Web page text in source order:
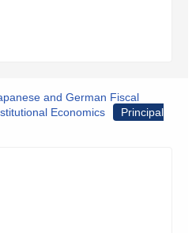
and German Fiscal
Economics
Principal